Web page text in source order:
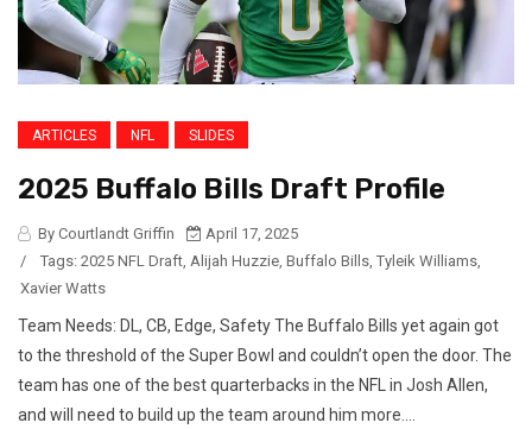
ARTICLES NFL SLIDES
2025 Buffalo Bills Draft Profile
By Courtlandt Griffin
April 17, 2025
/
Tags: 2025 NFL Draft, Alijah Huzzie, Buffalo Bills, Tyleik Williams,
Xavier Watts
Team Needs: DL, CB, Edge, Safety The Buffalo Bills yet again got
to the threshold of the Super Bowl and couldn’t open the door. The
team has one of the best quarterbacks in the NFL in Josh Allen,
and will need to build up the team around him more....